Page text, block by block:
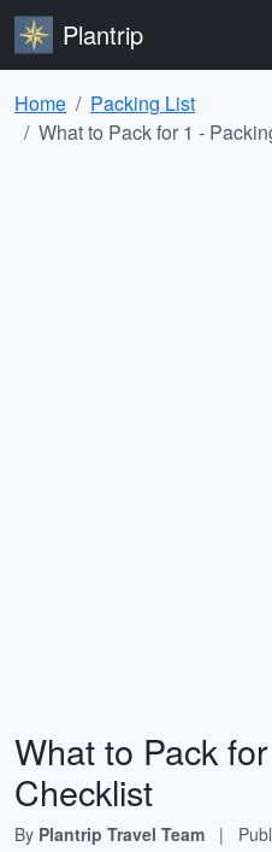
Plantrip
Home
Packing List
What to Pack for 1 -
What to Pack
Checklist
By Plantrip Travel Team |